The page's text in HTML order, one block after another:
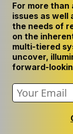
GET THE
PRIVACY
CODE OF
REPUBLISH
For more
issues as well
the needs of
on the
multi-tiered
uncover,
forward-